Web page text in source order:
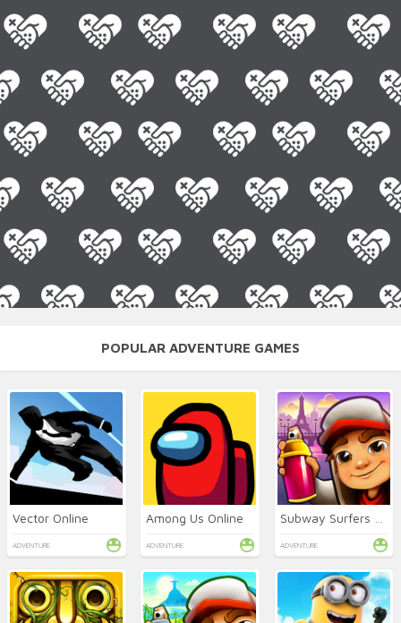
POPULAR ADVENTURE GAMES
Vector Online
ADVENTURE
Among Us Online
ADVENTURE ADVENTURE